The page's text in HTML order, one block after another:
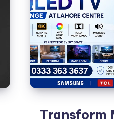
Transform